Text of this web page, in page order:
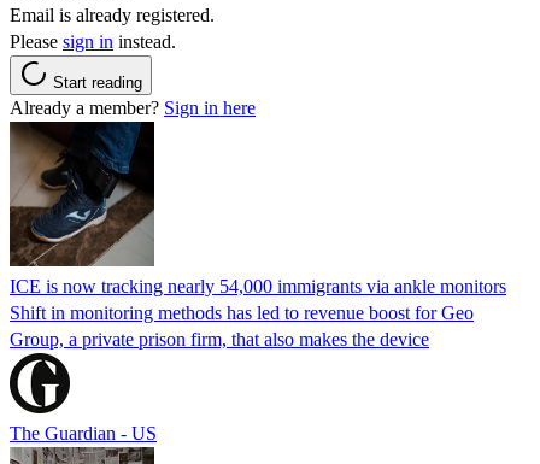
Email is already registered.
Please sign in instead.
Start reading
Already a member? Sign in here
ICE is now tracking nearly 54,000 immigrants via ankle monitors
Shift in monitoring methods has led to revenue boost for Geo
Group, a private prison firm, that also makes the device
The Guardian - US